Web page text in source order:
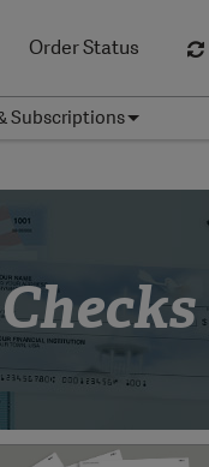
Order Status
Subscriptions